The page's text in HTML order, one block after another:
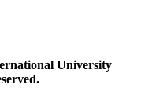
University